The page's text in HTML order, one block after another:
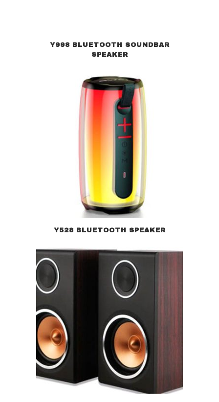
Y998 BLUETOOTH SOUNDBAR
SPEAKER
Y528 BLUETOOTH SPEAKER